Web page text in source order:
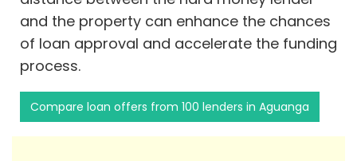
and the property can enhance the chances
of loan approval and accelerate the funding
process.
Compare loan offers from 100 lenders in Aguanga